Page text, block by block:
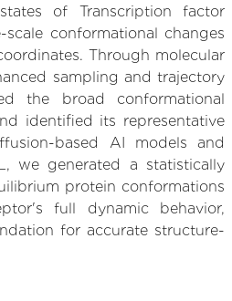
of Transcription factor
scale conformational changes
Through molecular
sampling and trajectory
the broad conformational
identified its representative
based AI models and
we generated a statistically
protein conformations
full dynamic behavior,
for accurate structure-